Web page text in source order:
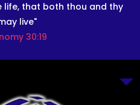
life, that both thou and thy
live"
30:19